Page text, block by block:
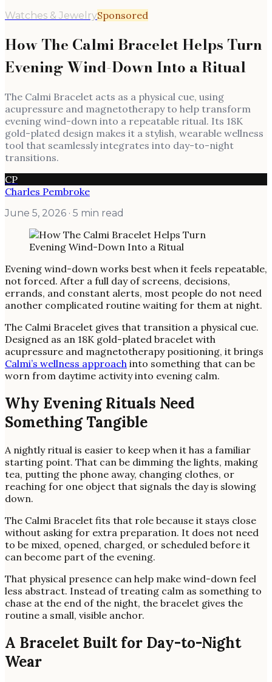
Watches & JewelrySponsored
How The Calmi Bracelet Helps Turn
Evening Wind-Down Into a Ritual
The Calmi Bracelet acts as a physical cue, using
acupressure and magnetotherapy to help transform
evening wind-down into a repeatable ritual. Its 18K
gold-plated design makes it a stylish, wearable wellness
tool that seamlessly integrates into day-to-night
transitions.
CP
Charles Pembroke
June 5, 2026 · 5 min read
Evening wind-down works best when it feels repeatable,
not forced. After a full day of screens, decisions,
errands, and constant alerts, most people do not need
another complicated routine waiting for them at night.
The Calmi Bracelet gives that transition a physical cue.
Designed as an 18K gold-plated bracelet with
acupressure and magnetotherapy positioning, it brings
Calmi’s wellness approach into something that can be
worn from daytime activity into evening calm.
Why Evening Rituals Need
Something Tangible
A nightly ritual is easier to keep when it has a familiar
starting point. That can be dimming the lights, making
tea, putting the phone away, changing clothes, or
reaching for one object that signals the day is slowing
down.
The Calmi Bracelet fits that role because it stays close
without asking for extra preparation. It does not need
to be mixed, opened, charged, or scheduled before it
can become part of the evening.
That physical presence can help make wind-down feel
less abstract. Instead of treating calm as something to
chase at the end of the night, the bracelet gives the
routine a small, visible anchor.
A Bracelet Built for Day-to-Night
Wear